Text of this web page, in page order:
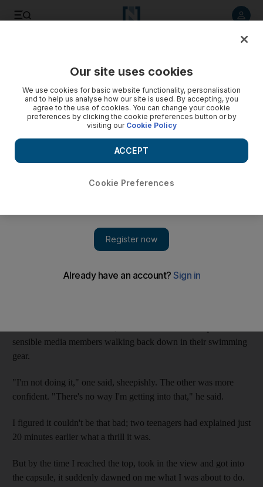
'I felt the wrath of the water'
The author takes a shot at the Jumeirah Sceirah and finds it's
more than a thrill a minute.
least has the good sense to wear a helmet. I was not even
But water slides are not about good sense. They are about the
sensible media members walking back down in their swimming
gear.
"I'm not doing it," one said, sheepishly. The other was more
confident. "There's no way I'm getting into that," he said.
I figured it couldn't be that bad; two teenagers had explained just
20 minutes earlier what a thrill it was.
But by the time I reached the top, took in the view and got into
the capsule, it suddenly dawned on me what I was about to do.
Our site uses cookies
We use cookies for basic website functionality, personalisation
and to help us analyse how our site is used. By accepting, you
agree to the use of cookies. You can change your cookie
preferences by clicking the cookie preferences button or by
visiting our Cookie Policy
Cookie Preferences
ACCEPT